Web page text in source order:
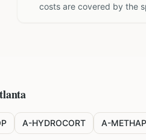
costs are covered by the
A-HYDROCORT A-